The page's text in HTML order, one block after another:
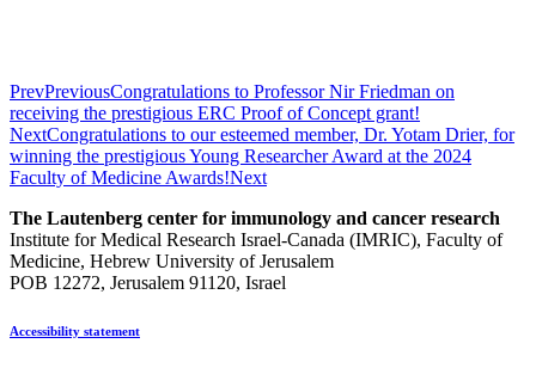
PrevPreviousCongratulations to Professor Nir Friedman on
receiving the prestigious ERC Proof of Concept grant!
NextCongratulations to our esteemed member, Dr. Yotam Drier, for
winning the prestigious Young Researcher Award at the 2024
Faculty of Medicine Awards!Next
The Lautenberg center for immunology and cancer research
Institute for Medical Research Israel-Canada (IMRIC), Faculty of
Medicine, Hebrew University of Jerusalem
POB 12272, Jerusalem 91120, Israel
Accessibility statement